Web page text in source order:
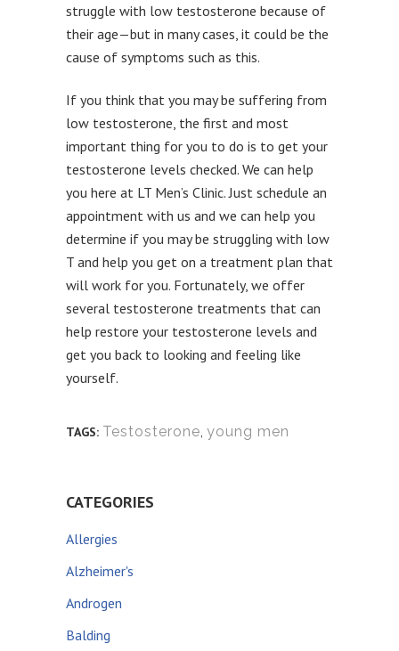
struggle with low testosterone because of
their age—but in many cases, it could be the
cause of symptoms such as this.
If you think that you may be suffering from
low testosterone, the first and most
important thing for you to do is to get your
testosterone levels checked. We can help
you here at LT Men’s Clinic. Just schedule an
appointment with us and we can help you
determine if you may be struggling with low
T and help you get on a treatment plan that
will work for you. Fortunately, we offer
several testosterone treatments that can
help restore your testosterone levels and
get you back to looking and feeling like
yourself.
TAGS: Testosterone young men
CATEGORIES
Allergies
Alzheimer's
Androgen
Balding